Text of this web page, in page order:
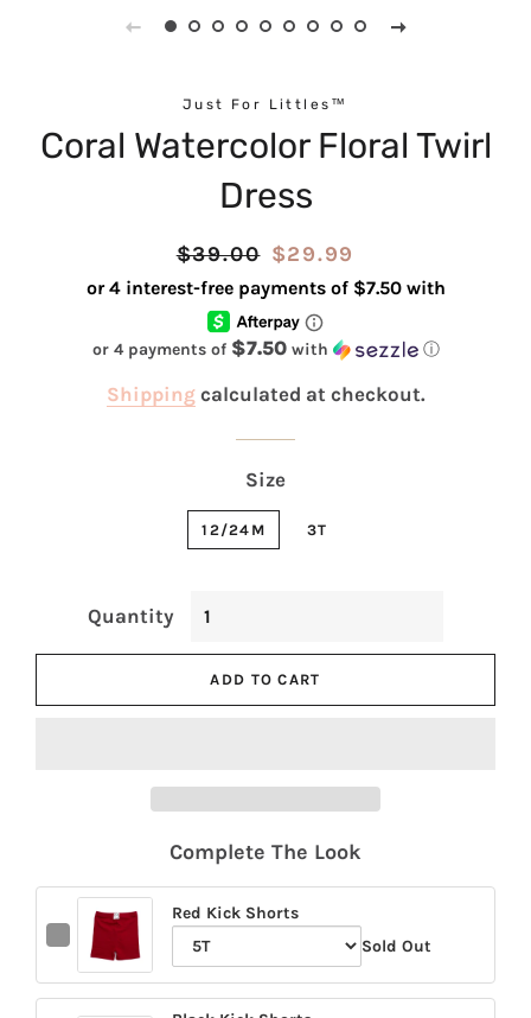
Just For Littles™
Coral Watercolor Floral Twirl
Dress
Regular
price
$39.00 Sale
price
$29.99
or 4 payments of $7.50with ⓘ
Shippingcalculated at checkout.
Size
12/24M 3T
Quantity
ADD TO CART
Complete The Look
Checkbox
Red
Red Kick Shorts
Variant
selector
Sold Out